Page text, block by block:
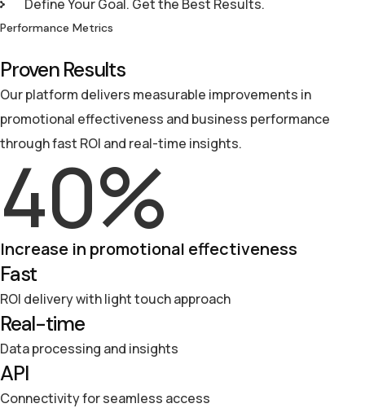
Define Your Goal. Get the Best Results.
Performance Metrics
Proven Results
Our platform delivers measurable improvements in
promotional effectiveness and business performance
through fast ROI and real-time insights.
Increase in promotional effectiveness
40%
Fast
ROI delivery with light touch approach
Real-time
Data processing and insights
API
Connectivity for seamless access